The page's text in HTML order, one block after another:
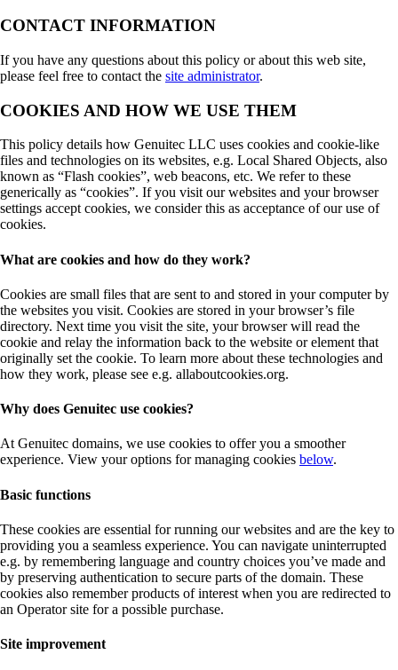
CONTACT INFORMATION
If you have any questions about this policy or about this web site,
please feel free to contact the site administrator.
COOKIES AND HOW WE USE THEM
This policy details how Genuitec LLC uses cookies and cookie-like
files and technologies on its websites, e.g. Local Shared Objects, also
known as “Flash cookies”, web beacons, etc. We refer to these
generically as “cookies”. If you visit our websites and your browser
settings accept cookies, we consider this as acceptance of our use of
cookies.
What are cookies and how do they work?
Cookies are small files that are sent to and stored in your computer by
the websites you visit. Cookies are stored in your browser’s file
directory. Next time you visit the site, your browser will read the
cookie and relay the information back to the website or element that
originally set the cookie. To learn more about these technologies and
how they work, please see e.g. allaboutcookies.org.
Why does Genuitec use cookies?
At Genuitec domains, we use cookies to offer you a smoother
experience. View your options for managing cookies below.
Basic functions
These cookies are essential for running our websites and are the key to
providing you a seamless experience. You can navigate uninterrupted
e.g. by remembering language and country choices you’ve made and
by preserving authentication to secure parts of the domain. These
cookies also remember products of interest when you are redirected to
an Operator site for a possible purchase.
Site improvement